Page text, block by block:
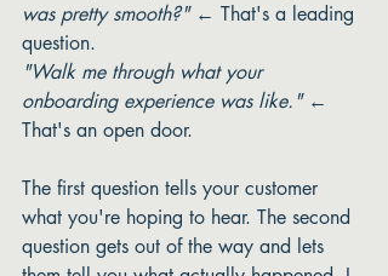
was pretty smooth?" ← That's a leading
question.
"Walk me through what your
onboarding experience was like." ←
That's an open door.
The first question tells your customer
what you're hoping to hear. The second
question gets out of the way and lets